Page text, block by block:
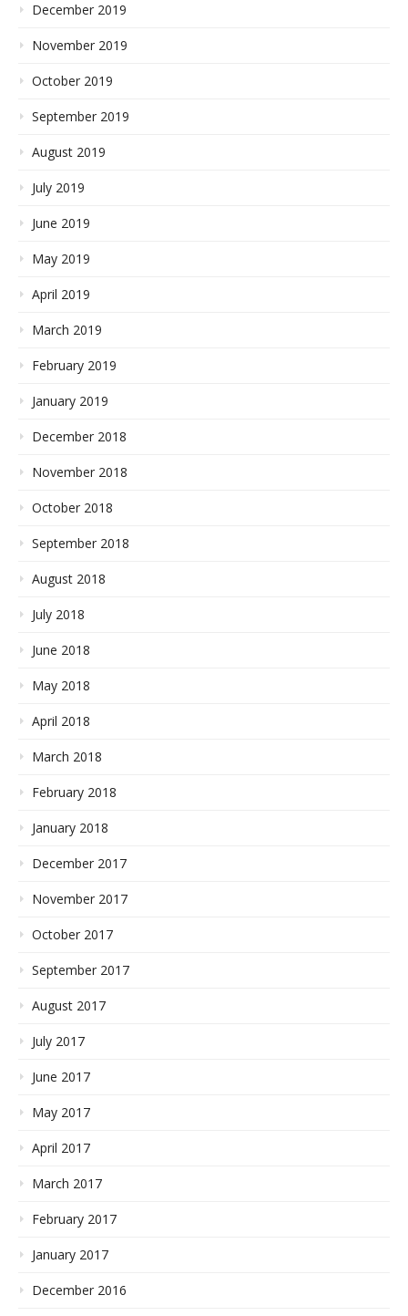
December 2019
November 2019
October 2019
September 2019
August 2019
July 2019
June 2019
May 2019
April 2019
March 2019
February 2019
January 2019
December 2018
November 2018
October 2018
September 2018
August 2018
July 2018
June 2018
May 2018
April 2018
March 2018
February 2018
January 2018
December 2017
November 2017
October 2017
September 2017
August 2017
July 2017
June 2017
May 2017
April 2017
March 2017
February 2017
January 2017
December 2016